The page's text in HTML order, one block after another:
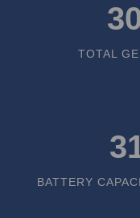
TOTAL
BATTERY